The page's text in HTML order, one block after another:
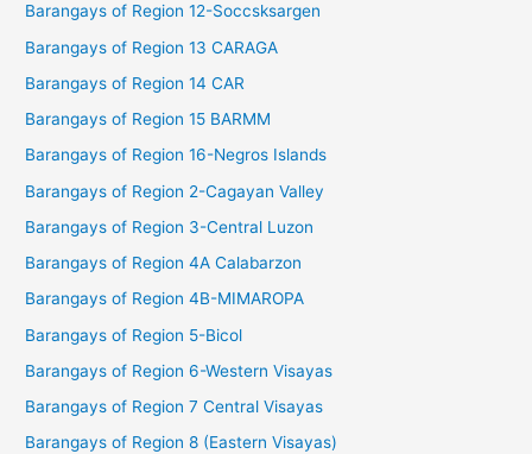
Barangays of Region 12-Soccsksargen
Barangays of Region 13 CARAGA
Barangays of Region 14 CAR
Barangays of Region 15 BARMM
Barangays of Region 16-Negros Islands
Barangays of Region 2-Cagayan Valley
Barangays of Region 3-Central Luzon
Barangays of Region 4A Calabarzon
Barangays of Region 4B-MIMAROPA
Barangays of Region 5-Bicol
Barangays of Region 6-Western Visayas
Barangays of Region 7 Central Visayas
Barangays of Region 8 (Eastern Visayas)